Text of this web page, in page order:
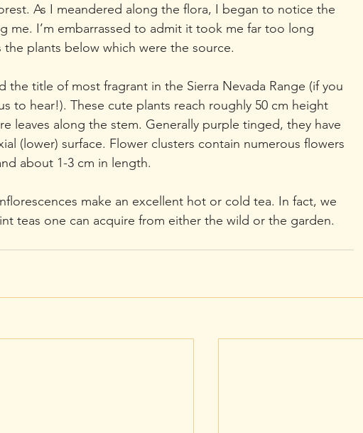
As I meandered along the flora, I began to notice the
me. I’m embarrassed to admit it took me far too long
plants below which were the source.
the title of most fragrant in the Sierra Nevada Range (if you
to hear!). These cute plants reach roughly 50 cm height
leaves along the stem. Generally purple tinged, they have
(lower) surface. Flower clusters contain numerous flowers
about 1-3 cm in length.
make an excellent hot or cold tea. In fact, we
teas one can acquire from either the wild or the garden.